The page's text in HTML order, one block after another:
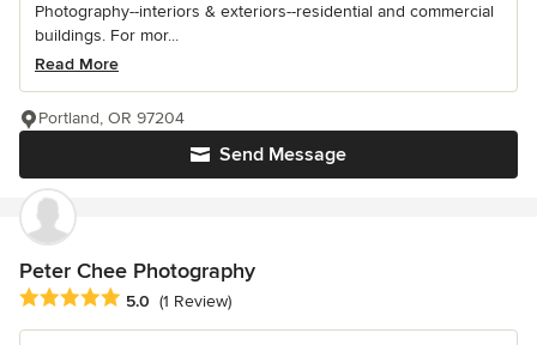
Photography--interiors & exteriors--residential and commercial
buildings. For mor...
Read More
Send Message
Portland, OR 97204
Peter Chee Photography
Average rating: 5 out of 5 stars
5.0 (1 Review)